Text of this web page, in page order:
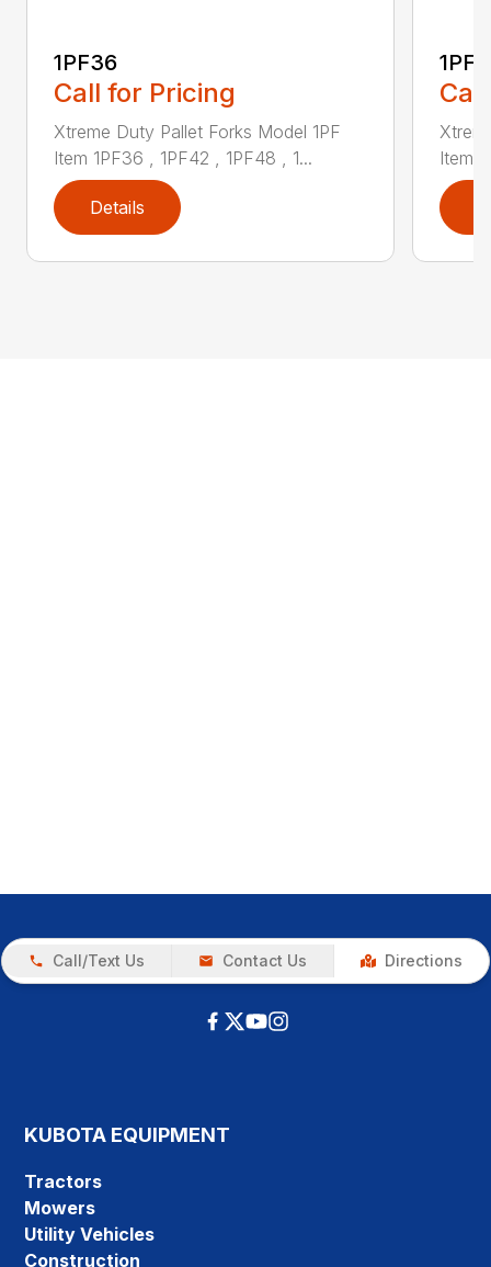
1PF36
Call for Pricing
Xtreme Duty Pallet Forks Model 1PF
Item 1PF36 , 1PF42 , 1PF48 , 1...
Details
Item
Call/Text Us Contact Us Directions
KUBOTA EQUIPMENT
Tractors
Mowers
Utility Vehicles
Construction